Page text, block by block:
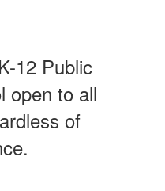
12 Public
open to all
of